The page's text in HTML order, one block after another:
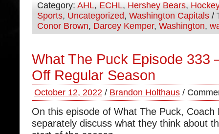
Category: AHL, ECHL, Hershey Bears, Hockey
Sports, Uncategorized, Washington Capitals /
Conor Brown, Darcey Kemper, Washington,
What The Puck Episode 333
Off Regular Season
October 12, 2022 / Brandon Holthaus /
On this episode of What The Puck, Coach
separately discuss what they think about